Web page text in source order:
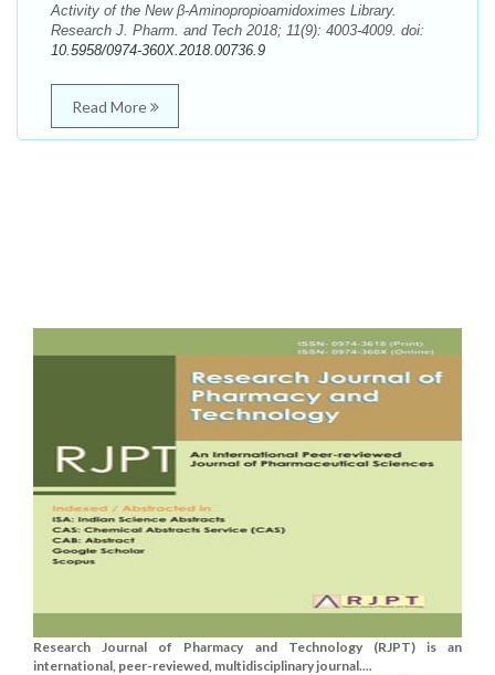
Activity of the New β-Aminopropioamidoximes Library.
Research J. Pharm. and Tech 2018; 11(9): 4003-4009. doi:
10.5958/0974-360X.2018.00736.9
Read More
Research Journal of Pharmacy and Technology (RJPT) is an
international, peer-reviewed, multidisciplinary journal....